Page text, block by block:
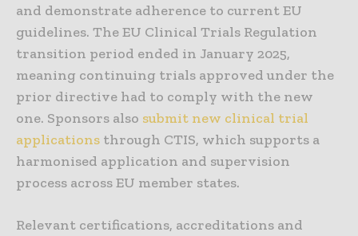
and demonstrate adherence to current EU
guidelines. The EU Clinical Trials Regulation
transition period ended in January 2025,
meaning continuing trials approved under the
prior directive had to comply with the new
one. Sponsors also submit new clinical trial
applications through CTIS, which supports a
harmonised application and supervision
process across EU member states.
Relevant certifications, accreditations and